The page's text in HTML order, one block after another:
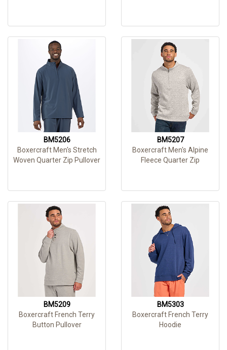
BM5206
Boxercraft Men's Stretch
Woven Quarter Zip Pullover
BM5207
Boxercraft Men's Alpine
Fleece Quarter Zip
BM5209
Boxercraft French Terry
Button Pullover
BM5303
Boxercraft French Terry
Hoodie